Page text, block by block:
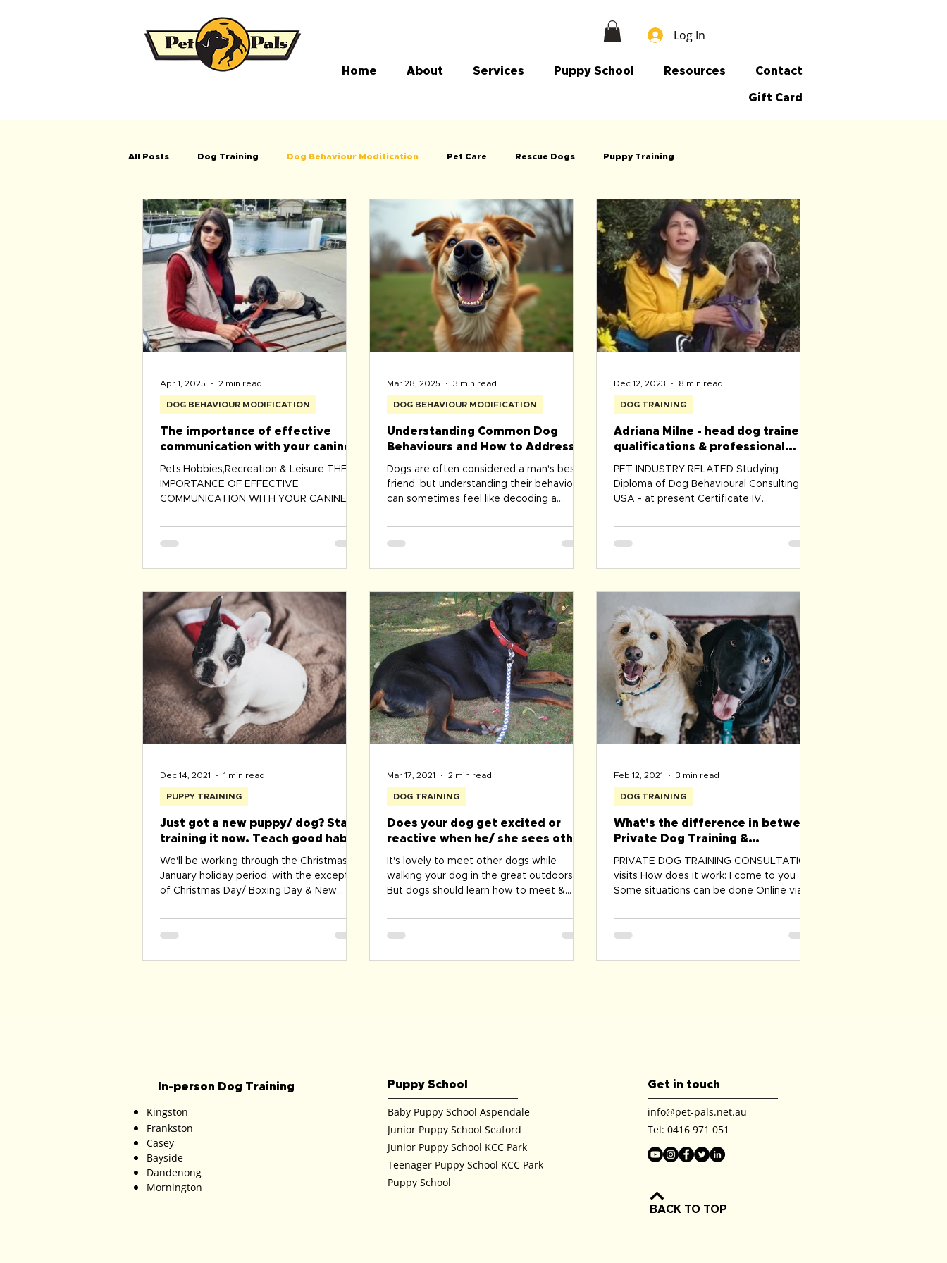
Log In
Home About Services Puppy School Resources Contact
Gift Card
All Posts Dog Training Dog Behaviour Modification Pet Care Rescue Dogs Puppy Training
Tips when buying a new puppy/dog Vets Animal Welfare & Council info Zoomies podcasts
Testimonials
The importance of effective
communication with your canine
Pets,Hobbies,Recreation & Leisure THE
IMPORTANCE OF EFFECTIVE
COMMUNICATION WITH YOUR CANINE
the mo
DOG BEHAVIOUR MODIFICATION
Apr 1, 2025 2 min read
Understanding Common Dog
Behaviours and How to Address
Dogs are often considered a man's best
friend, but understanding their behaviours
can sometimes feel like decoding a
DOG BEHAVIOUR MODIFICATION
Mar 28, 2025 3 min read
Adriana Milne - head dog trainer
qualifications & professional
PET INDUSTRY RELATED Studying
Diploma of Dog Behavioural Consulting -
USA - at present Certificate IV
Training & Behaviour Delta Society
Australia 2008​ PROFESSIONAL Dog
Check ​Police Check ​First Aid for Pets
course ​Senior First Aid officer - St
DOG TRAINING
Dec 12, 2023 8 min read
Just got a new puppy/ dog? Start
training it now. Teach good habits
from the start ...
We'll be working through the Christmas/
January holiday period, with the exception
of Christmas Day/ Boxing Day & New
PUPPY TRAINING
Dec 14, 2021 1 min read
Does your dog get excited or
reactive when he/ she sees other
dogs while been lead walked?
It's lovely to meet other dogs while
walking your dog in the great outdoors.
But dogs should learn how to meet &
DOG TRAINING
Mar 17, 2021 2 min read
What's the difference in between
Private Dog Training &
PRIVATE DOG TRAINING CONSULTATION
visits How does it work: I come to you
Some situations can be done Online via
DOG TRAINING
Feb 12, 2021 3 min read
In-person Dog Training
Kingston
Frankston
Casey
Bayside
Dandenong
Mornington
Puppy School
Baby Puppy School Aspendale
Junior Puppy School Seaford
Junior Puppy School KCC Park
Teenager Puppy School KCC Park
Puppy School
Get in touch
info@pet-pals.net.au
Tel: 0416 971 051
BACK TO TOP